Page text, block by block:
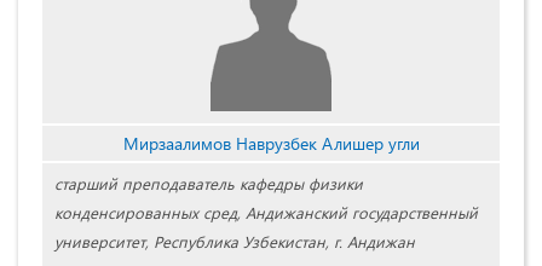
Мирзаалимов Наврузбек Алишер угли
старший преподаватель кафедры физики
конденсированных сред, Андижанский государственный
университет, Республика Узбекистан, г. Андижан